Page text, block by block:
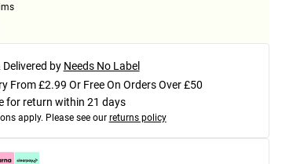
Delivered by Needs No Label
From £2.99 Or Free On Orders Over £50
for return within 21 days
apply. Please see our returns policy